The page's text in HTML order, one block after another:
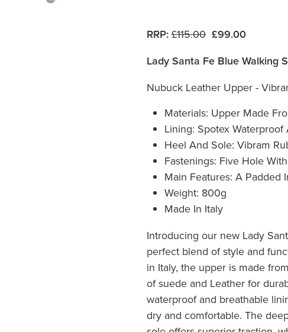
RRP:£115.00 £99.00
Lady Santa Fe Blue Walking
Nubuck Leather Upper -
Materials: Upper Made
Lining: Spotex
Heel And Sole: Vibram
Fastenings: Five Hole
Main Features: A Padded
Weight: 800g
Made In Italy
Introducing our new Lady
perfect blend of style and
in Italy, the upper is made
of suede and Leather for
waterproof and breathable
dry and comfortable. The